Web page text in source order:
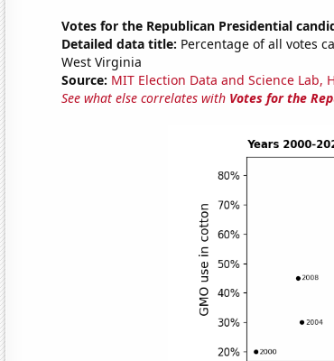
Votes for the Republican Presidential
Detailed data title: Percentage of all votes
West Virginia
Source: MIT Election Data and Science Lab,
See what else correlates with Votes for the